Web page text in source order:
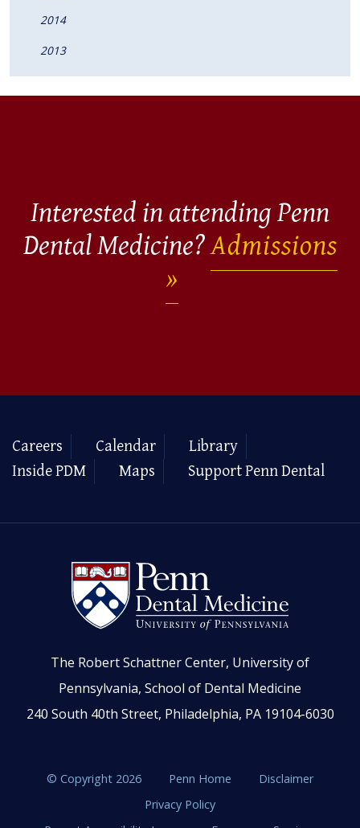
2014
2013
Interested in attending Penn
Dental Medicine?Admissions
Careers Calendar
Library
Inside PDM
Maps Support Penn Dental
The Robert Schattner Center, University of
Pennsylvania, School of Dental Medicine
240 South 40th Street, Philadelphia, PA 19104-6030
© Copyright 2026 Penn Home
Disclaimer
Privacy Policy